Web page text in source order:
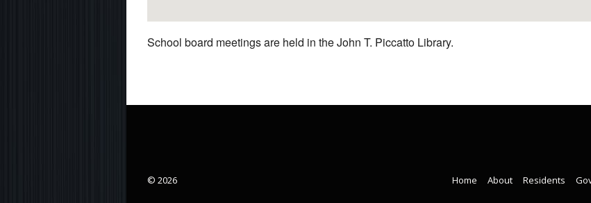
School board meetings are held in the John T. Piccatto Library.
Home About Residents
© 2026